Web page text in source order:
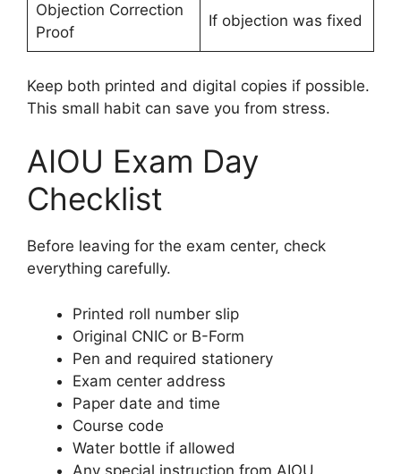
Objection Correction
Proof
If objection was fixed
Keep both printed and digital copies if possible.
This small habit can save you from stress.
AIOU Exam Day
Checklist
Before leaving for the exam center, check
everything carefully.
Printed roll number slip
Original CNIC or B-Form
Pen and required stationery
Exam center address
Paper date and time
Course code
Water bottle if allowed
Any special instruction from AIOU